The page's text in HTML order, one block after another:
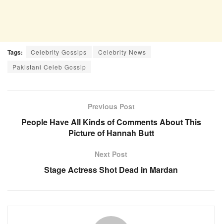
Tags: Celebrity Gossips
Celebrity News
Pakistani Celeb Gossip
Previous Post
People Have All Kinds of Comments About This
Picture of Hannah Butt
Next Post
Stage Actress Shot Dead in Mardan